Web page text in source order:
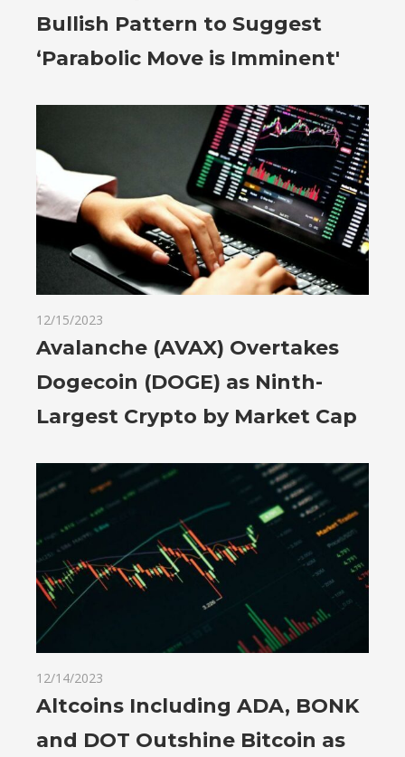
Bullish Pattern to Suggest
‘Parabolic Move is Imminent'
12/15/2023
Avalanche (AVAX) Overtakes
Dogecoin (DOGE) as Ninth-
Largest Crypto by Market Cap
12/14/2023
Altcoins Including ADA, BONK
and DOT Outshine Bitcoin as